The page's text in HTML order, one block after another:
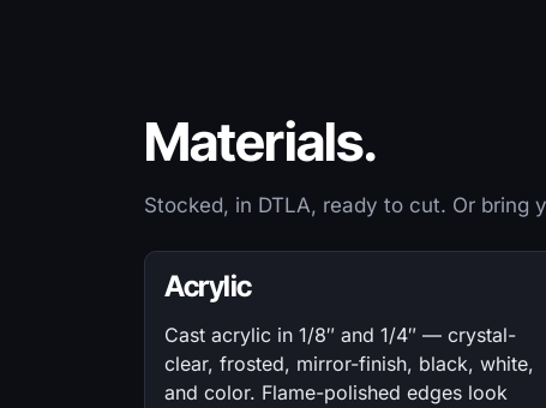
Materials.
Stocked, in DTLA, ready to cut. Or bring
Acrylic
Cast acrylic in 1/8″ and 1/4″ — crystal-
clear, frosted, mirror-finish, black, white,
and color. Flame-polished edges look